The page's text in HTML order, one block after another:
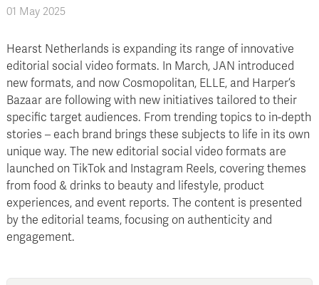
01 May 2025
Hearst Netherlands is expanding its range of innovative
editorial social video formats. In March, JAN introduced
new formats, and now Cosmopolitan, ELLE, and Harper’s
Bazaar are following with new initiatives tailored to their
specific target audiences. From trending topics to in-depth
stories – each brand brings these subjects to life in its own
unique way. The new editorial social video formats are
launched on TikTok and Instagram Reels, covering themes
from food & drinks to beauty and lifestyle, product
experiences, and event reports. The content is presented
by the editorial teams, focusing on authenticity and
engagement.